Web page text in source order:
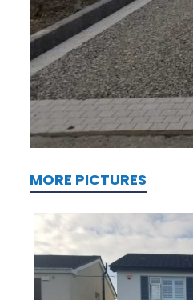
MORE PICTURES